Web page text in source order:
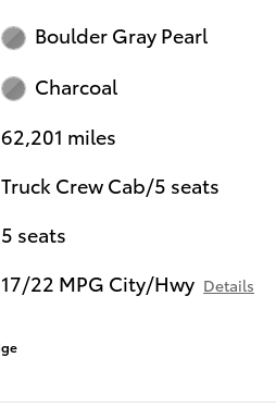
Boulder Gray Pearl
Charcoal
62,201 miles
Truck Crew Cab/5 seats
5 seats
17/22 MPG City/Hwy Details